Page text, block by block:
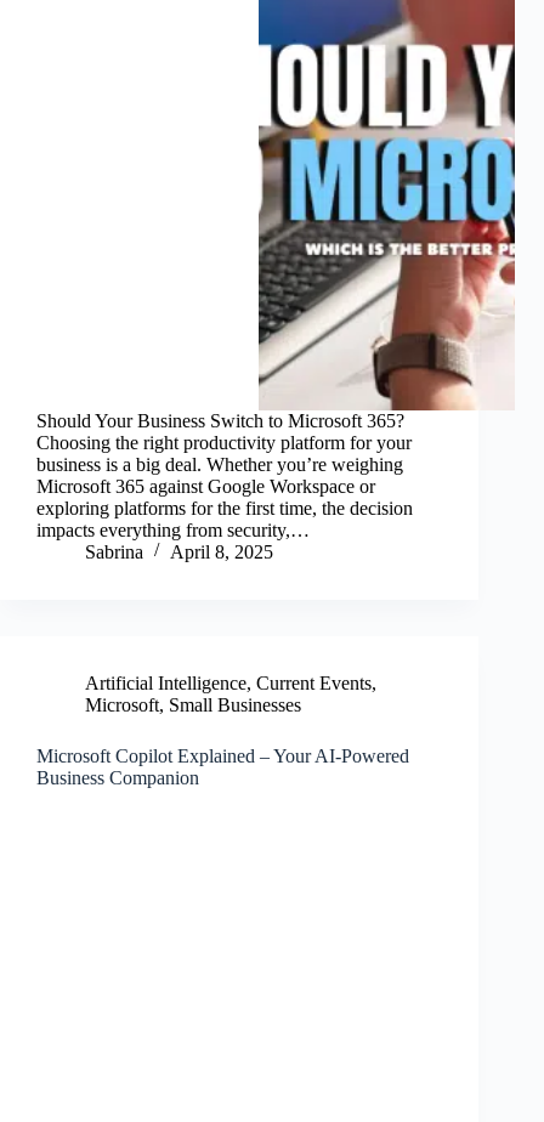
Should Your Business Switch to Microsoft 365?
Choosing the right productivity platform for your
business is a big deal. Whether you’re weighing
Microsoft 365 against Google Workspace or
exploring platforms for the first time, the decision
impacts everything from security,…
Sabrina
April 8, 2025
Artificial Intelligence, Current Events,
Microsoft, Small Businesses
Microsoft Copilot Explained – Your AI-Powered
Business Companion